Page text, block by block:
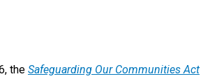
the Safeguarding Our Communities Act